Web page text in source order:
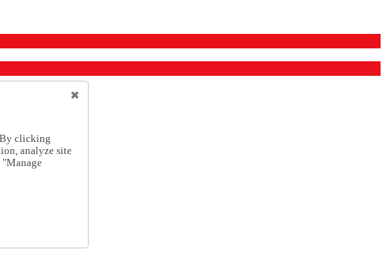
By clicking
analyze site
"Manage